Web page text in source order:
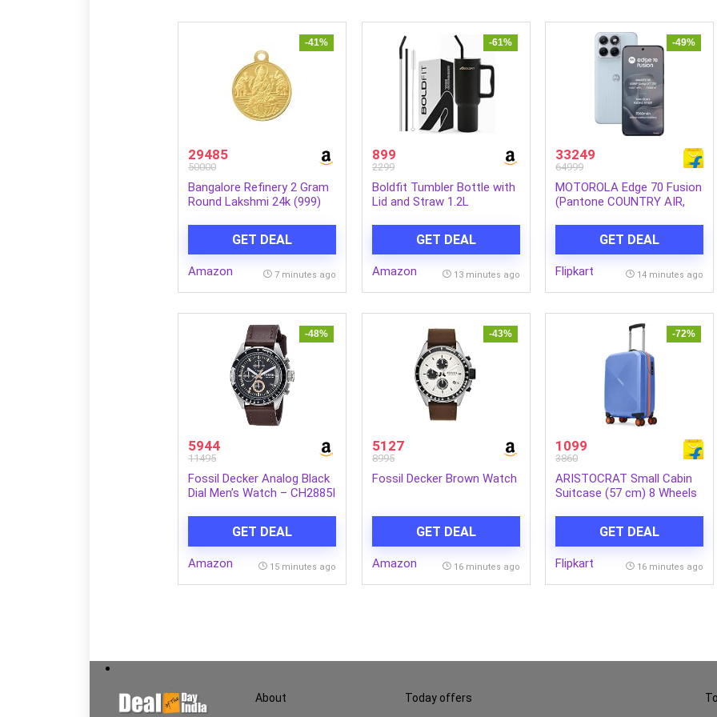
-41%
29485
50000
Bangalore Refinery 2 Gram
Round Lakshmi 24k (999)
GET DEAL
Amazon 7 minutes ago
-61%
899
2299
Boldfit Tumbler Bottle with
Lid and Straw 1.2L
Mug with Handle &
Reusable Straw Sipper with
Cleaning Brush 1200ml
GET DEAL
Amazon 13 minutes ago
-49%
33249
64999
MOTOROLA Edge 70 Fusion
(Pantone COUNTRY AIR,
GET DEAL
Flipkart 14 minutes ago
-48%
5944
11495
Fossil Decker Analog Black
Dial Men’s Watch – CH2885I
GET DEAL
Amazon 15 minutes ago
-43%
5127
8995
Fossil Decker Brown Watch
GET DEAL
Amazon 16 minutes ago
-72%
1099
3860
ARISTOCRAT Small Cabin
Suitcase (57 cm) 8 Wheels
Trolley Bag with
Combination Lock – Blue
GET DEAL
Flipkart 16 minutes ago
About Today offers